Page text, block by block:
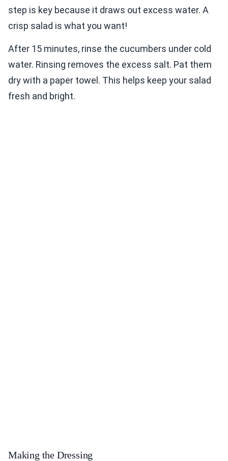
step is key because it draws out excess water. A
crisp salad is what you want!
After 15 minutes, rinse the cucumbers under cold
water. Rinsing removes the excess salt. Pat them
dry with a paper towel. This helps keep your salad
fresh and bright.
Making the Dressing